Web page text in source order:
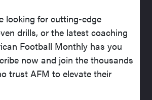
looking for cutting-edge
drills, or the latest coaching
Football Monthly has you
now and join the thousands
trust AFM to elevate their